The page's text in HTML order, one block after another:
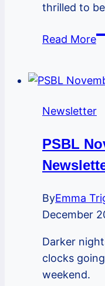
thrilled to
Read More
Newsletter
PSBL
ByEmma
December
Darker
clocks
weekend.